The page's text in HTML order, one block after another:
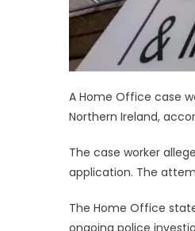
A Home Office case
Northern Ireland,
The case worker
application. The
The Home Office
ongoing police